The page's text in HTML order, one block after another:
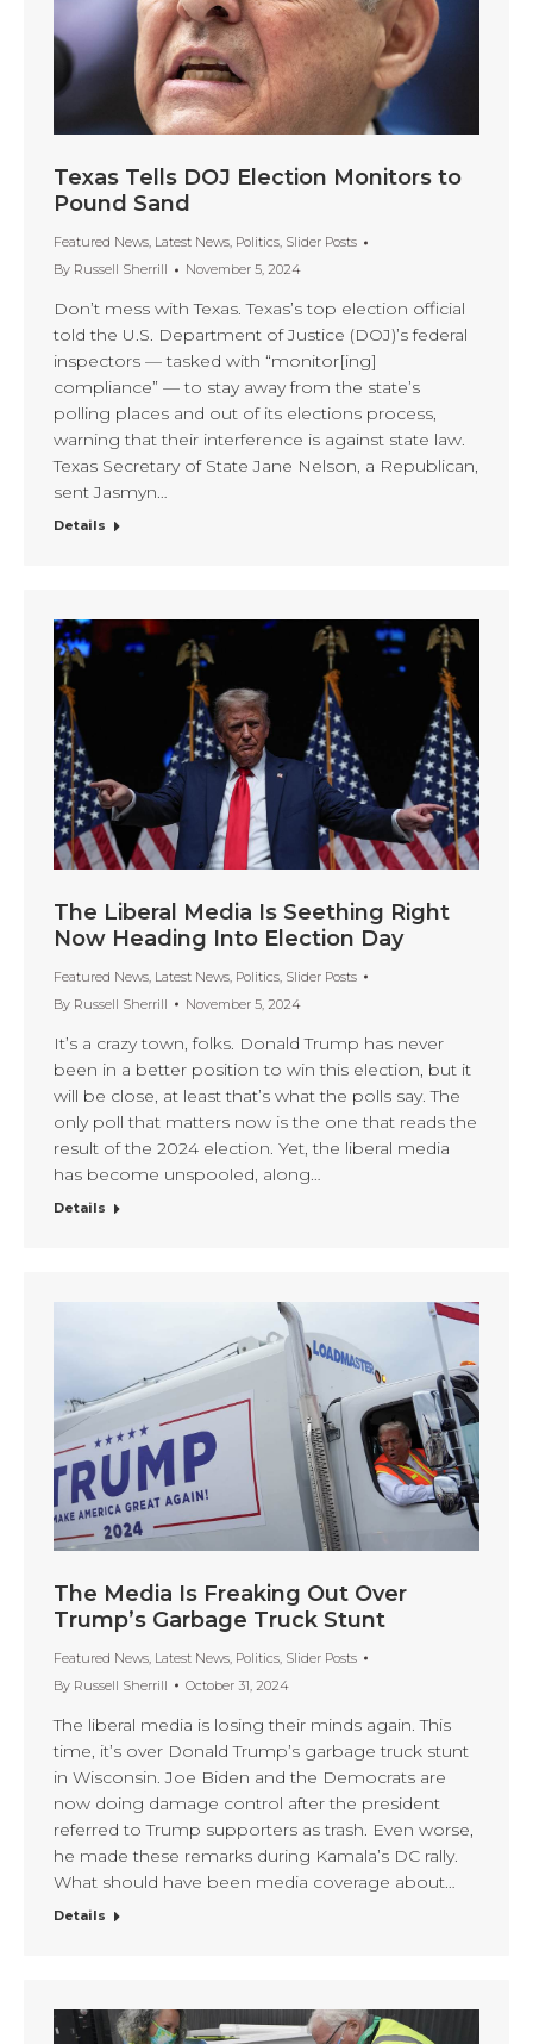
Texas Tells DOJ Election Monitors to
Pound Sand
Featured News, Latest News, Politics, Slider Posts
By Russell Sherrill November 5, 2024
Don’t mess with Texas. Texas’s top election official
told the U.S. Department of Justice (DOJ)’s federal
inspectors — tasked with “monitor[ing]
compliance” — to stay away from the state’s
polling places and out of its elections process,
warning that their interference is against state law.
Texas Secretary of State Jane Nelson, a Republican,
sent Jasmyn…
Details
The Liberal Media Is Seething Right
Now Heading Into Election Day
Featured News Latest News Politics Slider Posts
By Russell Sherrill November 5, 2024
It’s a crazy town, folks. Donald Trump has never
been in a better position to win this election, but it
will be close, at least that’s what the polls say. The
only poll that matters now is the one that reads the
result of the 2024 election. Yet, the liberal media
has become unspooled, along…
Details
The Media Is Freaking Out Over
Trump’s Garbage Truck Stunt
Featured News, Latest News, Politics, Slider Posts
By Russell Sherrill October 31, 2024
The liberal media is losing their minds again. This
time, it’s over Donald Trump’s garbage truck stunt
in Wisconsin. Joe Biden and the Democrats are
now doing damage control after the president
referred to Trump supporters as trash. Even worse,
he made these remarks during Kamala’s DC rally.
What should have been media coverage about…
Details